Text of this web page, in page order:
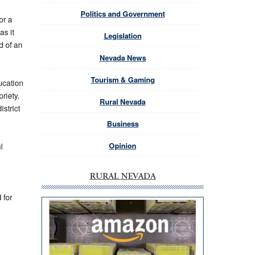
a
it
of an
for
Politics and Government
Legislation
Nevada News
Tourism & Gaming
Rural Nevada
Business
Opinion
RURAL NEVADA